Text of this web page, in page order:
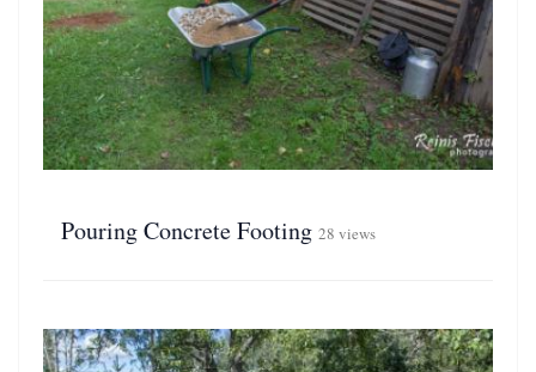
Pouring Concrete Footing 28 views